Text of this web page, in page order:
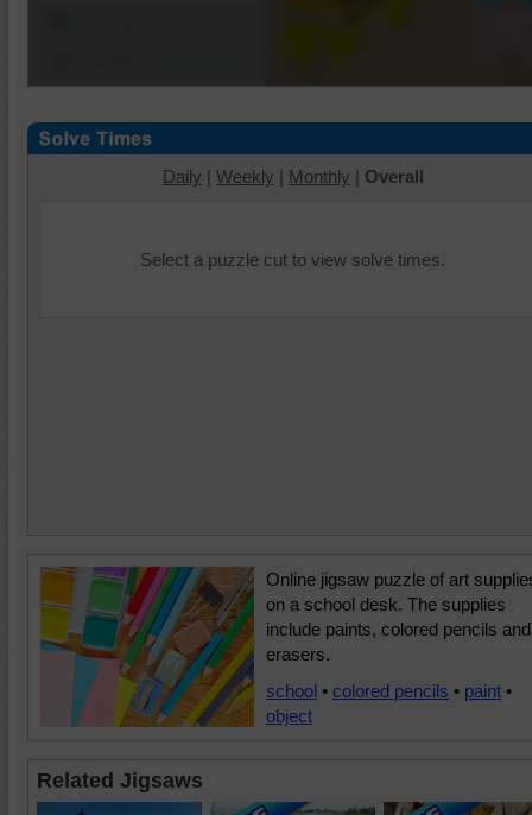
Daily | Weekly | Monthly | Overall
Select a puzzle cut to view solve times.
Online jigsaw puzzle of art
on a school desk. The supplies
include paints, colored pencils and
erasers.
school • colored pencils • paint •
object
Related Jigsaws